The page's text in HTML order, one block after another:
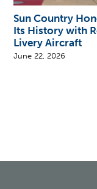
Sun Country
Its History with
Livery Aircraft
June 22, 2026